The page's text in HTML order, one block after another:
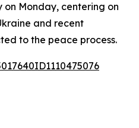
on Monday, centering on
and recent
to the peace process.